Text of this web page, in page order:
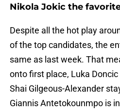
Nikola Jokic the
Despite all the hot play
of the top candidates, the
same as last week. That
onto first place, Luka
Shai Gilgeous-Alexander
Giannis Antetokounmpo is